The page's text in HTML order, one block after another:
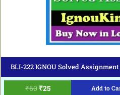
BLI-222 IGNOU Solved
₹60 ₹25 Add to